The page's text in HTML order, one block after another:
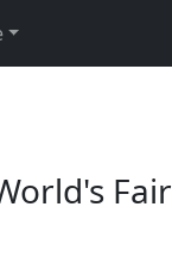
Fair